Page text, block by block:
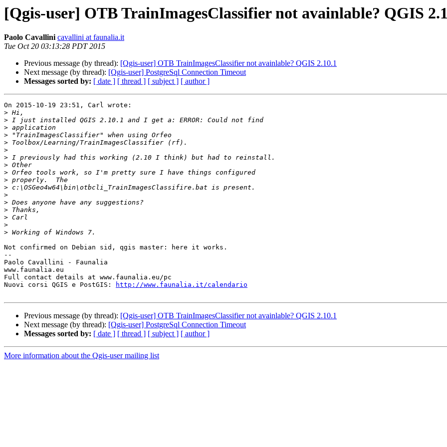
[Qgis-user] OTB TrainImagesClassifier not avainlable? QGIS
Paolo Cavallini cavallini at faunalia.it
Tue Oct 20 03:13:28 PDT 2015
Previous message (by thread): [Qgis-user] OTB TrainImagesClassifier not avainlable? QGIS 2.10.1
Next message (by thread): [Qgis-user] PostgreSql Connection Timeout
Messages sorted by: [ date ] [ thread ] [ subject ] [ author ]
On 2015-10-19 23:51, Carl wrote:
>
>
>
>
>
>
>
>
>
>
>
>
>
>
>
>
>
Not confirmed on Debian sid, qgis master: here it works.
--
Paolo Cavallini - Faunalia
www.faunalia.eu
Full contact details at www.faunalia.eu/pc
Nuovi corsi QGIS e PostGIS:
http://www.faunalia.it/calendario
Previous message (by thread): [Qgis-user] OTB TrainImagesClassifier not avainlable? QGIS 2.10.1
Next message (by thread): [Qgis-user] PostgreSql Connection Timeout
Messages sorted by: [ date ] [ thread ] [ subject ] [ author ]
More information about the Qgis-user mailing list